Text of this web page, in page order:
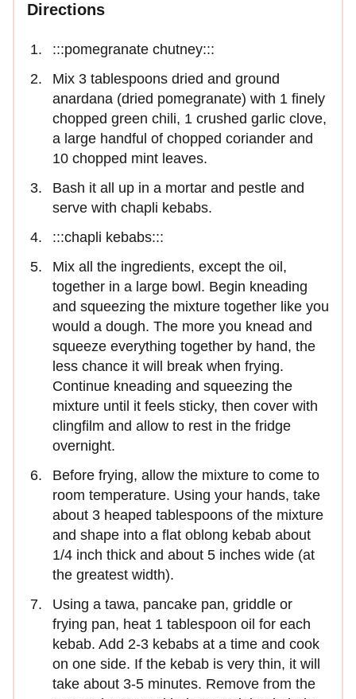
Directions
:::pomegranate chutney:::
Mix 3 tablespoons dried and ground
anardana (dried pomegranate) with 1 finely
chopped green chili, 1 crushed garlic clove,
a large handful of chopped coriander and
10 chopped mint leaves.
Bash it all up in a mortar and pestle and
serve with chapli kebabs.
:::chapli kebabs:::
Mix all the ingredients, except the oil,
together in a large bowl. Begin kneading
and squeezing the mixture together like you
would a dough. The more you knead and
squeeze everything together by hand, the
less chance it will break when frying.
Continue kneading and squeezing the
mixture until it feels sticky, then cover with
clingfilm and allow to rest in the fridge
overnight.
Before frying, allow the mixture to come to
room temperature. Using your hands, take
about 3 heaped tablespoons of the mixture
and shape into a flat oblong kebab about
1/4 inch thick and about 5 inches wide (at
the greatest width).
Using a tawa, pancake pan, griddle or
frying pan, heat 1 tablespoon oil for each
kebab. Add 2-3 kebabs at a time and cook
on one side. If the kebab is very thin, it will
take about 3-5 minutes. Remove from the